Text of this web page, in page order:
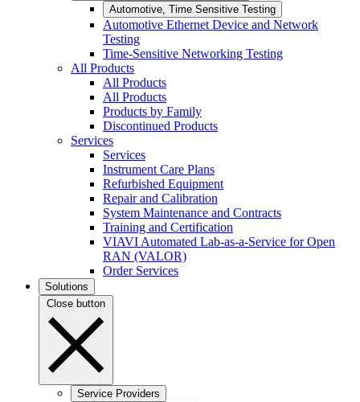
Automotive, Time Sensitive Testing
Automotive Ethernet Device and Network
Testing
Time-Sensitive Networking Testing
All Products
All Products
All Products
Products by Family
Discontinued Products
Services
Services
Instrument Care Plans
Refurbished Equipment
Repair and Calibration
System Maintenance and Contracts
Training and Certification
VIAVI Automated Lab-as-a-Service for Open
RAN (VALOR)
Order Services
Solutions
Close button
Service Providers